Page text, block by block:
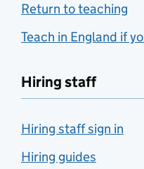
Return to teaching
Teach in England if
Hiring staff
Hiring staff sign in
Hiring guides